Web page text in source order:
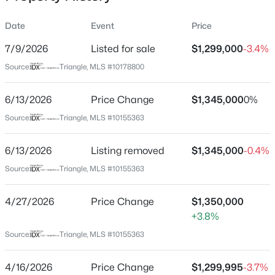
$254,990
3
Beds
3
Baths
0.05
Open: Sat 12:00 PM - 4:00 PM
Location
City
State
North Carolina
27596
County
Franklin
Neighborhood / Subdivision
Date Event Price
7/9/2026 Listed for sale $1,299,000-3.4%
Source: Triangle, MLS #10178800
6/13/2026 Price Change $1,345,0000%
Source: Triangle, MLS #10155363
6/13/2026 Listing removed $1,345,000-0.4%
Source: Triangle, MLS #10155363
4/27/2026 Price Change
$1,350,000
+3.8%
Source: Triangle, MLS #10155363
4/16/2026 Price Change $1,299,995-3.7%